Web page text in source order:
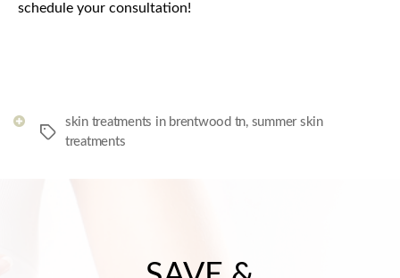
schedule your consultation!
Tags
skin treatments in brentwood tn, summer skin
treatments